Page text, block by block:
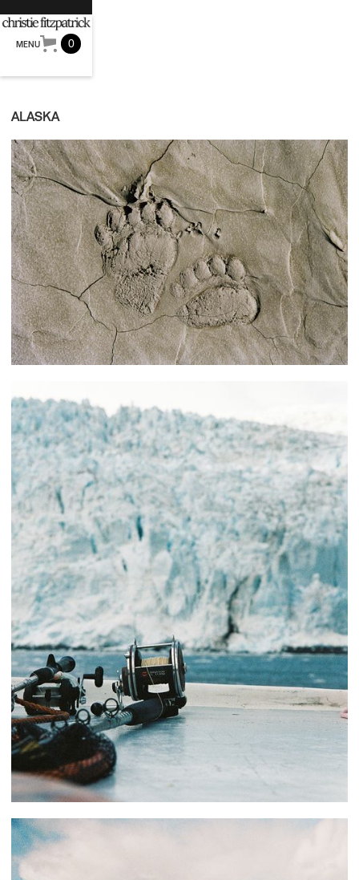
MENU 0
ALASKA